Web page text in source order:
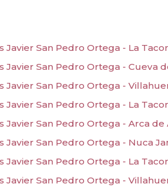
Javier San Pedro Ortega - La
Javier San Pedro Ortega - Cueva
Javier San Pedro Ortega -
Javier San Pedro Ortega - La
Javier San Pedro Ortega - Arca de
Javier San Pedro Ortega - Nuca
Javier San Pedro Ortega - La
Javier San Pedro Ortega -